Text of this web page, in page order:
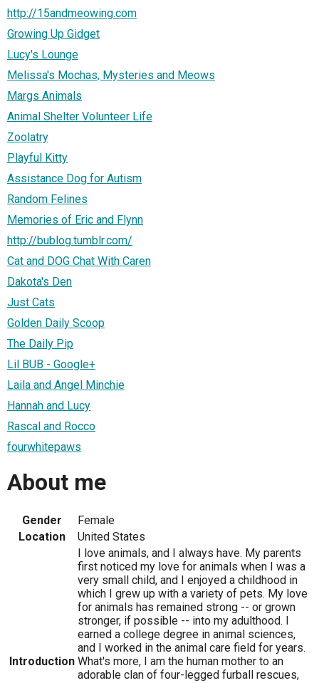
http://15andmeowing.com
Growing Up Gidget
Lucy's Lounge
Melissa's Mochas, Mysteries and Meows
Margs Animals
Animal Shelter Volunteer Life
Zoolatry
Playful Kitty
Assistance Dog for Autism
Random Felines
Memories of Eric and Flynn
http://bublog.tumblr.com/
Cat and DOG Chat With Caren
Dakota's Den
Just Cats
Golden Daily Scoop
The Daily Pip
Lil BUB - Google+
Laila and Angel Minchie
Hannah and Lucy
Rascal and Rocco
fourwhitepaws
About me
Gender
Female
Location
United States
Introduction
I love animals, and I always have. My parents
first noticed my love for animals when I was a
very small child, and I enjoyed a childhood in
which I grew up with a variety of pets. My love
for animals has remained strong -- or grown
stronger, if possible -- into my adulthood. I
earned a college degree in animal sciences,
and I worked in the animal care field for years.
What's more, I am the human mother to an
adorable clan of four-legged furball rescues,